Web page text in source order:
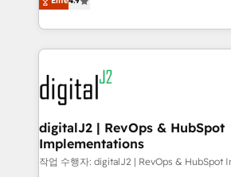
6,500+ Partners) and was named
Partner of the Year 💥 Trusted by 2,500+ companies
www.onthefuze.com/hubspot-admin Contact us to
learn more!
marketing automation, Growth,
webdesign. Markentive is both a consulting firm, a
digital agency and an integrator.
experts in marketing automation,
CRM and webdesign (We focus on
customers).
digitalJ2 | RevOps & HubSpot
Implementations
작업 수행자: digitalJ2 | RevOps & HubSpot